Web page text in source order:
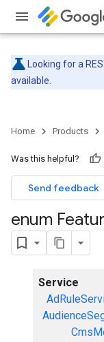
Looking for a
available.
Home Products
Was this helpful?
Send feedback
enum
Service